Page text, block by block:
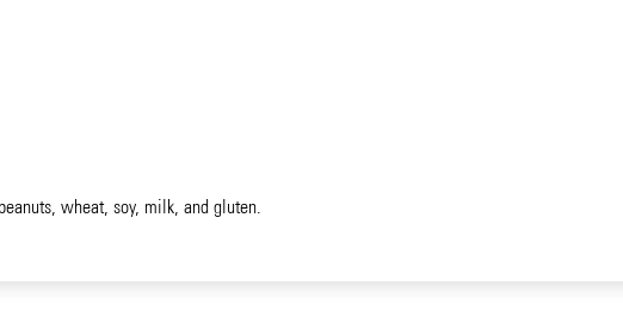
wheat, soy, milk, and gluten.